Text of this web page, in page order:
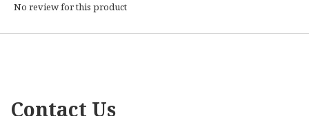
No review for this product
Contact Us